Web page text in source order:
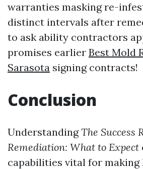
warranties masking re-
distinct intervals after
to ask ability contractors
promises earlier Best Mold
Sarasota signing contracts!
Conclusion
UnderstandingThe Success
Remediation: What to Expect
capabilities vital for making